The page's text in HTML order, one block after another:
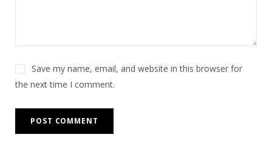
Save my name, email, and website in this browser for
the next time I comment.